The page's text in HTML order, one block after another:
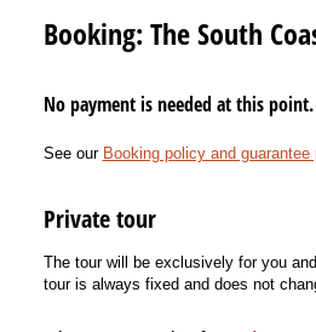
Booking: The South
No payment is needed at this
See our Booking policy and guarantee
Private tour
The tour will be exclusively for you
tour is always fixed and does not